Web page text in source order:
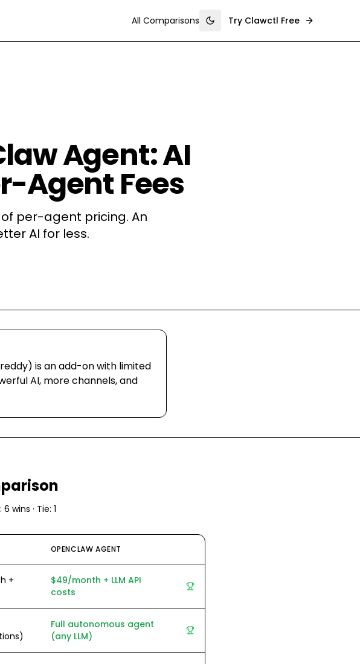
All Comparisons Toggle theme
Try Clawctl Free
Agent: AI
Agent Fees
per-agent pricing. An
AI for less.
is an add-on with limited
AI, more channels, and
: 6 wins · Tie: 1
OPENCLAW AGENT
+
$49/month + LLM API
costs
Full autonomous agent
(any LLM)